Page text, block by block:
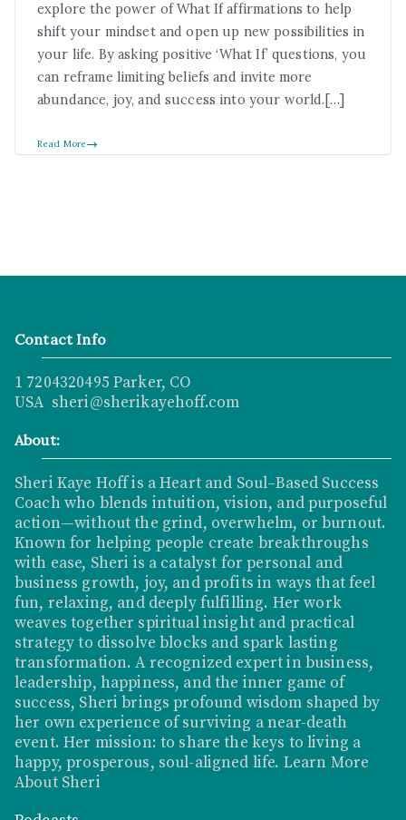
explore the power of What If affirmations to help
shift your mindset and open up new possibilities in
your life. By asking positive ‘What If’ questions, you
can reframe limiting beliefs and invite more
abundance, joy, and success into your world.[…]
Read More
Contact Info
1 7204320495 Parker, CO
USA sheri@sherikayehoff.com
About:
Sheri Kaye Hoff is a Heart and Soul–Based Success
Coach who blends intuition, vision, and purposeful
action—without the grind, overwhelm, or burnout.
Known for helping people create breakthroughs
with ease, Sheri is a catalyst for personal and
business growth, joy, and profits in ways that feel
fun, relaxing, and deeply fulfilling. Her work
weaves together spiritual insight and practical
strategy to dissolve blocks and spark lasting
transformation. A recognized expert in business,
leadership, happiness, and the inner game of
success, Sheri brings profound wisdom shaped by
her own experience of surviving a near-death
event. Her mission: to share the keys to living a
happy, prosperous, soul-aligned life. Learn More
About Sheri